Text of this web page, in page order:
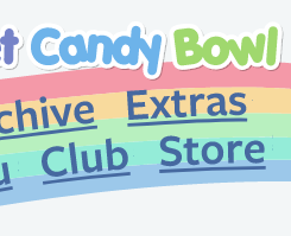
Archive
CandybooruClub